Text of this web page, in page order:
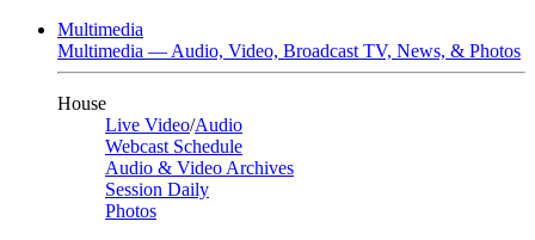
Multimedia
Multimedia — Audio, Video, Broadcast TV, News, & Photos
House
Live Video/Audio
Webcast Schedule
Audio & Video Archives
Session Daily
Photos